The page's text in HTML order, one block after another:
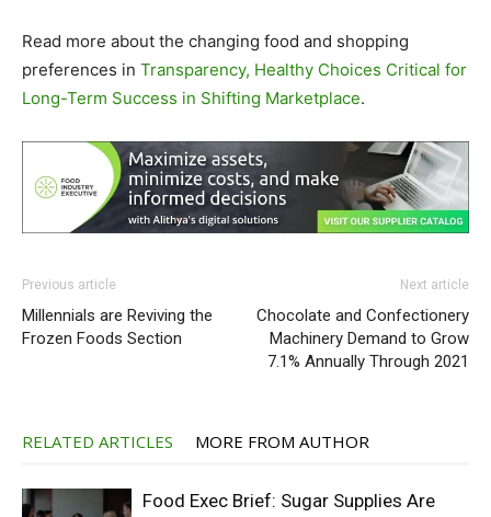
Read more about the changing food and shopping
preferences in Transparency, Healthy Choices Critical for
Long-Term Success in Shifting Marketplace.
Previous article
Millennials are Reviving the
Frozen Foods Section
Next article
Chocolate and Confectionery
Machinery Demand to Grow
7.1% Annually Through 2021
RELATED ARTICLES MORE FROM AUTHOR
Food Exec Brief: Sugar Supplies Are